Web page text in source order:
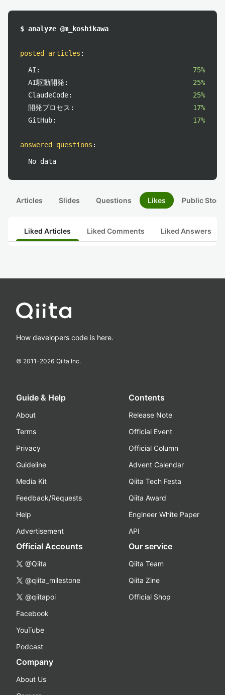
$ analyze @m_koshikawa
posted articles :
AI:
75%
AI駆動開発:
25%
ClaudeCode:
25%
開発プロセス:
17%
GitHub:
17%
answered questions :
No data
Articles Slides Questions Likes Public
Liked Articles Liked Comments Liked Answers
How developers code is here.
© 2011-2026 Qiita Inc.
Guide & Help
About
Terms
Privacy
Guideline
Media Kit
Feedback/Requests
Help
Advertisement
Contents
Release Note
Official Event
Official Column
Advent Calendar
Qiita Tech Festa
Qiita Award
Engineer White Paper
API
Official Accounts
@Qiita
@qiita_milestone
@qiitapoi
Facebook
YouTube
Podcast
Our service
Qiita Team
Qiita Zine
Official Shop
Company
About Us